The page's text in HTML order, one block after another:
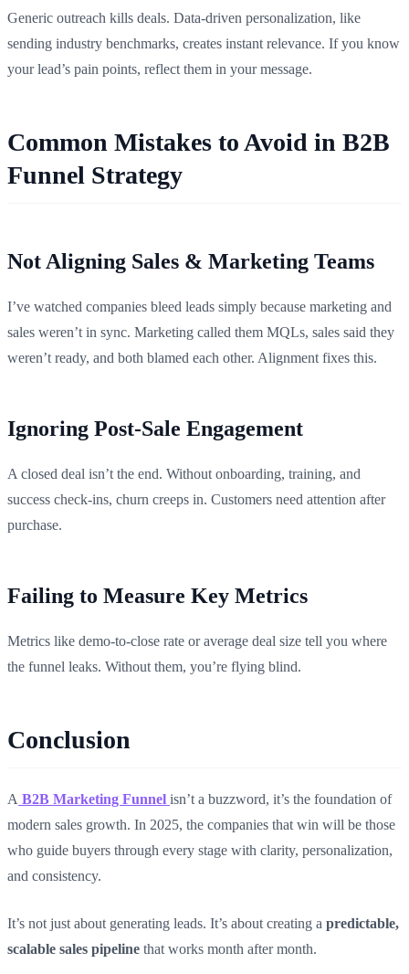
Generic outreach kills deals. Data-driven personalization, like
sending industry benchmarks, creates instant relevance. If you know
your lead’s pain points, reflect them in your message.
Common Mistakes to Avoid in B2B
Funnel Strategy
Not Aligning Sales & Marketing Teams
I’ve watched companies bleed leads simply because marketing and
sales weren’t in sync. Marketing called them MQLs, sales said they
weren’t ready, and both blamed each other. Alignment fixes this.
Ignoring Post-Sale Engagement
A closed deal isn’t the end. Without onboarding, training, and
success check-ins, churn creeps in. Customers need attention after
purchase.
Failing to Measure Key Metrics
Metrics like demo-to-close rate or average deal size tell you where
the funnel leaks. Without them, you’re flying blind.
Conclusion
A B2B Marketing Funnel isn’t a buzzword, it’s the foundation of
modern sales growth. In 2025, the companies that win will be those
who guide buyers through every stage with clarity, personalization,
and consistency.
It’s not just about generating leads. It’s about creating a predictable,
scalable sales pipeline that works month after month.